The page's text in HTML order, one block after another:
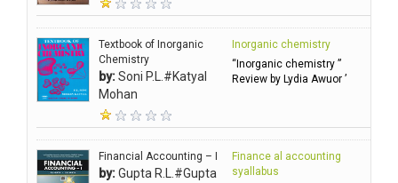
Textbook of Inorganic
Chemistry
by:Soni P.L.#Katyal
Mohan
Inorganic chemistry
“Inorganic chemistry ”
Review by Lydia Awuor ’
Financial Accounting – I
by:Gupta R.L.#Gupta
Finance al accounting
syallabus